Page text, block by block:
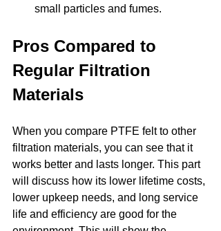
small particles and fumes.
Pros Compared to
Regular Filtration
Materials
When you compare PTFE felt to other
filtration materials, you can see that it
works better and lasts longer. This part
will discuss how its lower lifetime costs,
lower upkeep needs, and long service
life and efficiency are good for the